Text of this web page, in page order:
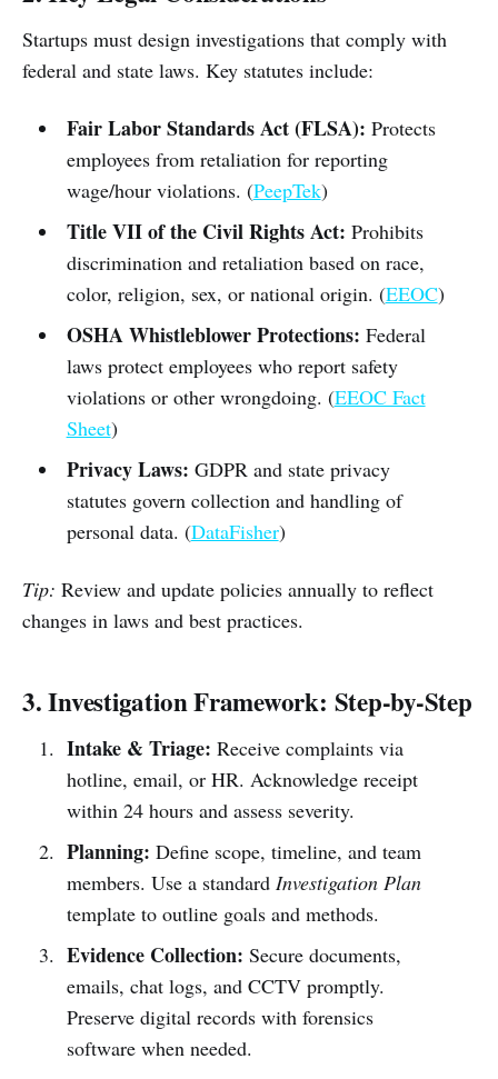
Startups must design investigations that comply with
federal and state laws. Key statutes include:
Fair Labor Standards Act (FLSA): Protects
employees from retaliation for reporting
wage/hour violations. (PeepTek)
Title VII of the Civil Rights Act: Prohibits
discrimination and retaliation based on race,
color, religion, sex, or national origin. (EEOC)
OSHA Whistleblower Protections: Federal
laws protect employees who report safety
violations or other wrongdoing. (EEOC Fact
Sheet)
Privacy Laws: GDPR and state privacy
statutes govern collection and handling of
personal data. (DataFisher)
Tip: Review and update policies annually to reflect
changes in laws and best practices.
3. Investigation Framework: Step-by-Step
Intake & Triage: Receive complaints via
hotline, email, or HR. Acknowledge receipt
within 24 hours and assess severity.
Planning: Define scope, timeline, and team
members. Use a standard Investigation Plan
template to outline goals and methods.
Evidence Collection: Secure documents,
emails, chat logs, and CCTV promptly.
Preserve digital records with forensics
software when needed.